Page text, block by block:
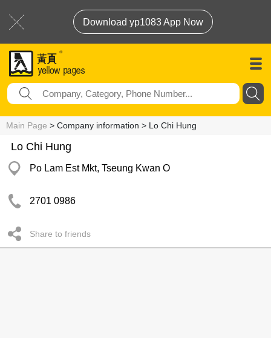
Download yp1083 App Now
Main Page > Company information > Lo Chi Hung
Lo Chi Hung
Po Lam Est Mkt, Tseung Kwan O
2701 0986
Share to friends